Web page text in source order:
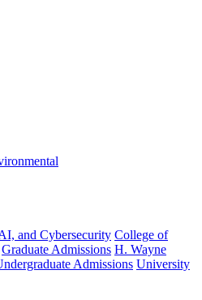
and Cybersecurity College of
Graduate Admissions H. Wayne
Admissions University